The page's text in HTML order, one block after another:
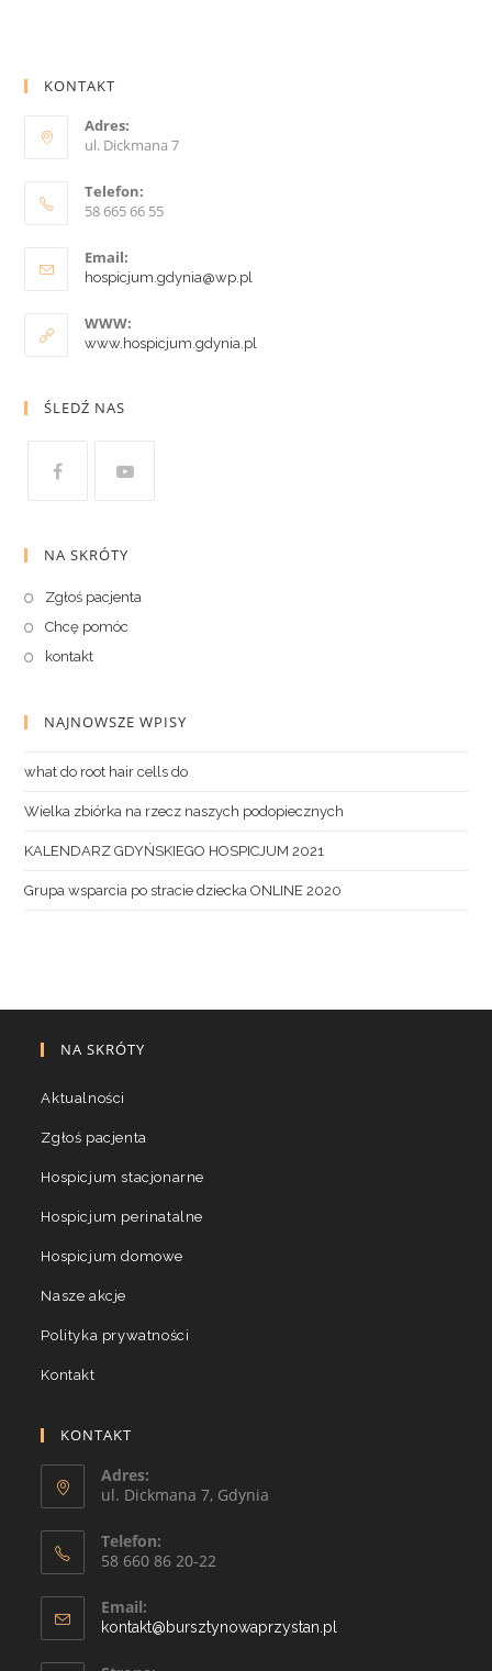
KONTAKT
Adres:
ul. Dickmana 7
Telefon:
58 665 66 55
Email:
hospicjum.gdynia@wp.pl
WWW:
www.hospicjum.gdynia.pl
ŚLEDŹ NAS
NA SKRÓTY
Zgłoś pacjenta
Chcę pomóc
kontakt
NAJNOWSZE WPISY
what do root hair cells do
Wielka zbiórka na rzecz naszych podopiecznych
KALENDARZ GDYŃSKIEGO HOSPICJUM 2021
Grupa wsparcia po stracie dziecka ONLINE 2020
NA SKRÓTY
Aktualności
Zgłoś pacjenta
Hospicjum stacjonarne
Hospicjum perinatalne
Hospicjum domowe
Nasze akcje
Polityka prywatności
Kontakt
KONTAKT
Adres:
ul. Dickmana 7, Gdynia
Telefon:
58 660 86 20-22
Email:
kontakt@bursztynowaprzystan.pl